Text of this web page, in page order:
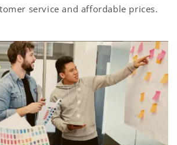
service and affordable prices.